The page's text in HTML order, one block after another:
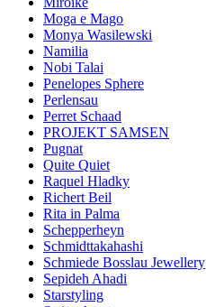
Moga e Mago
Monya Wasilewski
Namilia
Nobi Talai
Penelopes Sphere
Perlensau
Perret Schaad
PROJEKT SAMSEN
Pugnat
Quite Quiet
Raquel Hladky
Richert Beil
Rita in Palma
Schepperheyn
Schmidttakahashi
Schmiede Bosslau Jewellery
Sepideh Ahadi
Starstyling